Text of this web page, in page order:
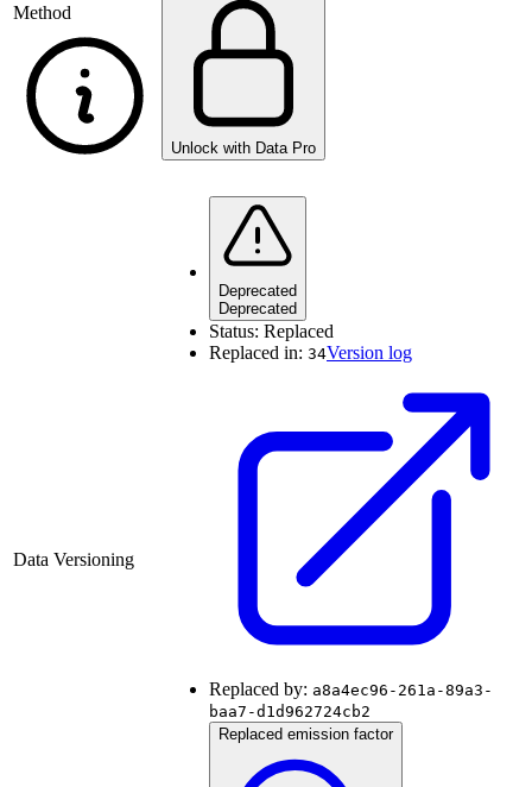
Method
Unlock with Data Pro
Data Versioning
Deprecated
Deprecated
Status: Replaced
Replaced in: 34Version log
Replaced by: a8a4ec96-261a-89a3-
baa7-d1d962724cb2
Replaced emission factor